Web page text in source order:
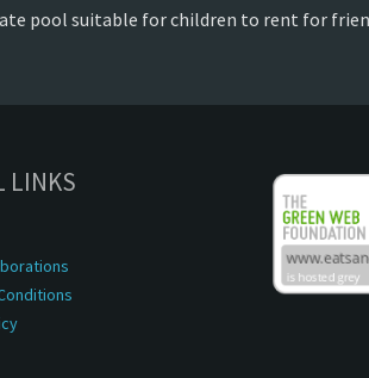
pool suitable for children to rent for
LINKS